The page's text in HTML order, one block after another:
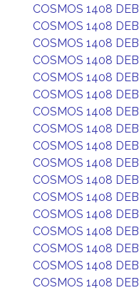
COSMOS 1408 DEB
COSMOS 1408 DEB
COSMOS 1408 DEB
COSMOS 1408 DEB
COSMOS 1408 DEB
COSMOS 1408 DEB
COSMOS 1408 DEB
COSMOS 1408 DEB
COSMOS 1408 DEB
COSMOS 1408 DEB
COSMOS 1408 DEB
COSMOS 1408 DEB
COSMOS 1408 DEB
COSMOS 1408 DEB
COSMOS 1408 DEB
COSMOS 1408 DEB
COSMOS 1408 DEB